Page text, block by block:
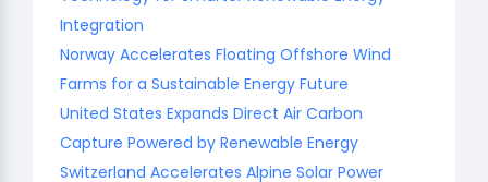
Integration
Norway Accelerates Floating Offshore Wind
Farms for a Sustainable Energy Future
United States Expands Direct Air Carbon
Capture Powered by Renewable Energy
Switzerland Accelerates Alpine Solar Power